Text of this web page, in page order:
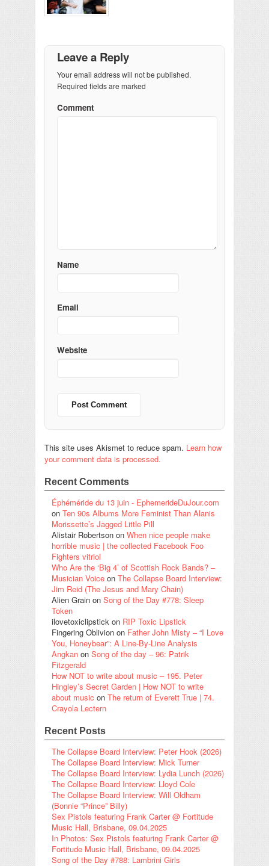
Leave a Reply
Your email address will not be published.
Required fields are marked
Comment
Name
Email
Website
This site uses Akismet to reduce spam. Learn how
your comment data is processed.
Recent Comments
Éphéméride du 13 juin - EphemerideDuJour.com
on Ten 90s Albums More Feminist Than Alanis
Morissette’s Jagged Little Pill
Alistair Robertson on When nice people make
horrible music | the collected Facebook Foo
Fighters vitriol
Who Are the ‘Big 4’ of Scottish Rock Bands? –
Musician Voice on The Collapse Board Interview:
Jim Reid (The Jesus and Mary Chain)
Alien Grain on Song of the Day #778: Sleep
Token
ilovetoxiclipstick on RIP Toxic Lipstick
Fingering Oblivion on Father John Misty – “I Love
You, Honeybear”: A Line-By-Line Analysis
Angkan on Song of the day – 96: Patrik
Fitzgerald
How NOT to write about music – 195. Peter
Hingley’s Secret Garden | How NOT to write
about music on The return of Everett True | 74.
Crayola Lectern
Recent Posts
The Collapse Board Interview: Peter Hook (2026)
The Collapse Board Interview: Mick Turner
The Collapse Board Interview: Lydia Lunch (2026)
The Collapse Board Interview: Lloyd Cole
The Collapse Board Interview: Will Oldham
(Bonnie “Prince” Billy)
Sex Pistols featuring Frank Carter @ Fortitude
Music Hall, Brisbane, 09.04.2025
In Photos: Sex Pistols featuring Frank Carter @
Fortitude Music Hall, Brisbane, 09.04.2025
Song of the Day #788: Lambrini Girls